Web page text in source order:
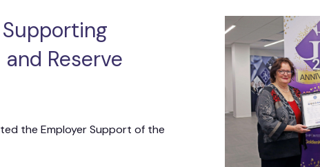
Supporting
Reserve
the Employer Support of the